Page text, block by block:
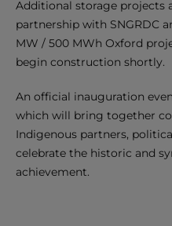
Additional storage projects
partnership with SNGRDC
MW / 500 MWh Oxford
begin construction shortly.
An official inauguration
which will bring together
Indigenous partners,
celebrate the historic and
achievement.